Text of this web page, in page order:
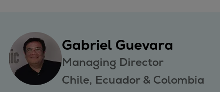
Gabriel Guevara
Managing Director
Chile, Ecuador & Colombia